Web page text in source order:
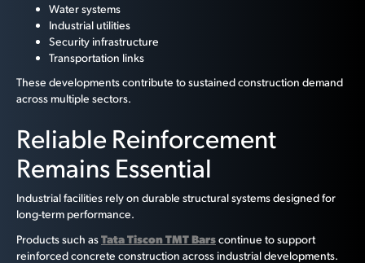
Water systems
Industrial utilities
Security infrastructure
Transportation links
These developments contribute to sustained construction demand
across multiple sectors.
Reliable Reinforcement
Remains Essential
Industrial facilities rely on durable structural systems designed for
long-term performance.
Products such asTata Tiscon TMT Barscontinue to support
reinforced concrete construction across industrial developments.